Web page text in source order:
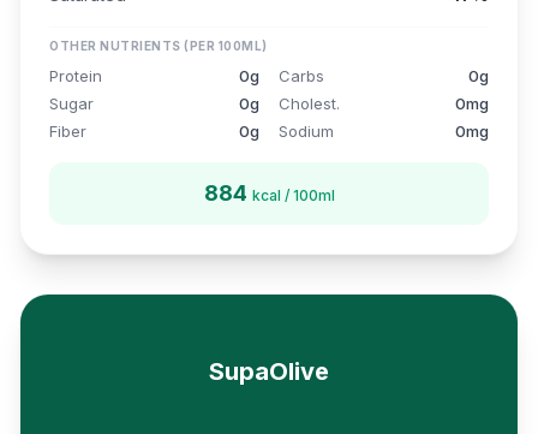
OTHER NUTRIENTS (PER 100ML)
Protein 0g Carbs
0g
Sugar
0g Cholest.
0mg
Fiber
0g Sodium 0mg
884 kcal / 100ml
SupaOlive